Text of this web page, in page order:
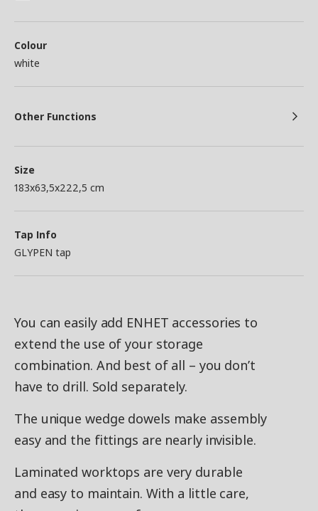
Colour
white
Other Functions
Size
183x63,5x222,5 cm
Tap Info
GLYPEN tap
You can easily add ENHET accessories to
extend the use of your storage
combination. And best of all – you don’t
have to drill. Sold separately.
The unique wedge dowels make assembly
easy and the fittings are nearly invisible.
Laminated worktops are very durable
and easy to maintain. With a little care,